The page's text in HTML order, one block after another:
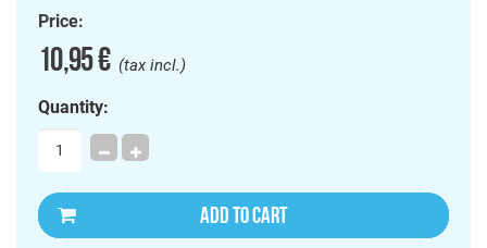
Price:
10,95 €(tax incl.)
Quantity:
ADD TO CART